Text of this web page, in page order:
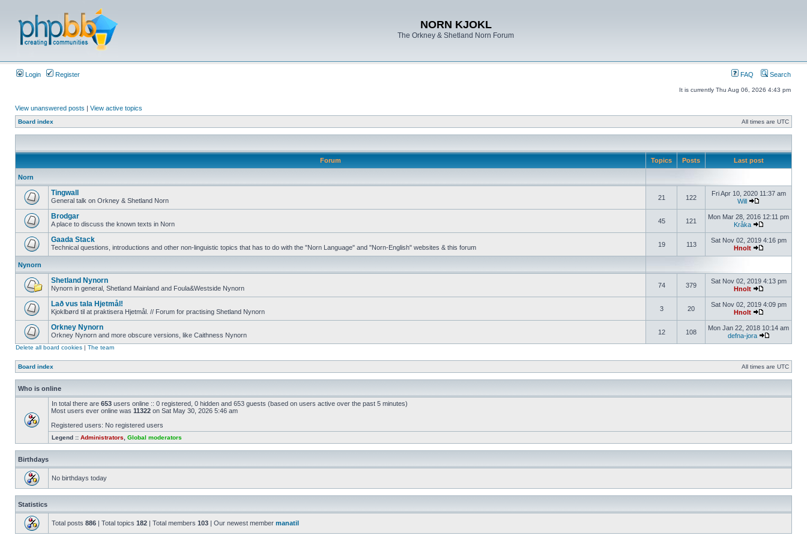
NORN KJOKL
The Orkney & Shetland Norn Forum
Login Register FAQ Search
It is currently Thu Aug 06, 2026 4:43 pm
View unanswered posts | View active topics
Board index All times are UTC
Forum Topics Posts Last post
Norn
Tingwall
General talk on Orkney & Shetland Norn 21 122
Fri Apr 10, 2020 11:37 am
Will
Brodgar
A place to discuss the known texts in Norn 45 121
Mon Mar 28, 2016 12:11 pm
Kråka
Gaada Stack
Technical questions, introductions and other non-linguistic topics that has to do with the "Norn Language" and "Norn-English" websites & this forum 19 113
Sat Nov 02, 2019 4:16 pm
Hnolt
Nynorn
Shetland Nynorn
Nynorn in general, Shetland Mainland and Foula&Westside Nynorn 74 379
Sat Nov 02, 2019 4:13 pm
Hnolt
Lað vus tala Hjetmål!
Kjoklbørd til at praktisera Hjetmål. // Forum for practising Shetland Nynorn 3 20
Sat Nov 02, 2019 4:09 pm
Hnolt
Orkney Nynorn
Orkney Nynorn and more obscure versions, like Caithness Nynorn 12 108
Mon Jan 22, 2018 10:14 am
defna-jora
Delete all board cookies | The team
Board index All times are UTC
Who is online
In total there are 653 users online :: 0 registered, 0 hidden and 653 guests (based on users active over the past 5 minutes)
Most users ever online was 11322 on Sat May 30, 2026 5:46 am
Registered users: No registered users
Legend :: Administrators Global moderators
Birthdays
No birthdays today
Statistics
Total posts 886 | Total topics 182 | Total members 103 | Our newest member manatil